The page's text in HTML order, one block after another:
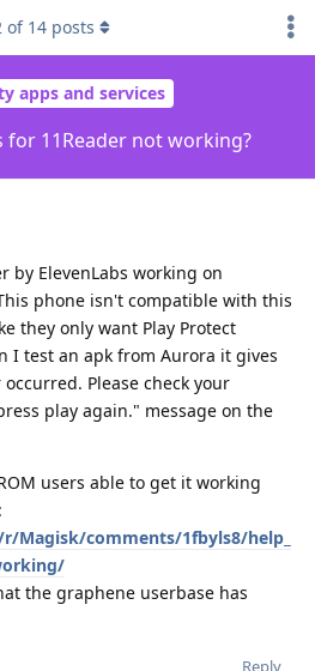
apps and services
11Reader not working?
of 14 posts
by ElevenLabs working on
phone isn't compatible with this
they only want Play Protect
I test an apk from Aurora it gives
Please check your
play again." message on the
users able to get it working
Magisk/comments/1fbyls8/help_
the graphene userbase has
Reply